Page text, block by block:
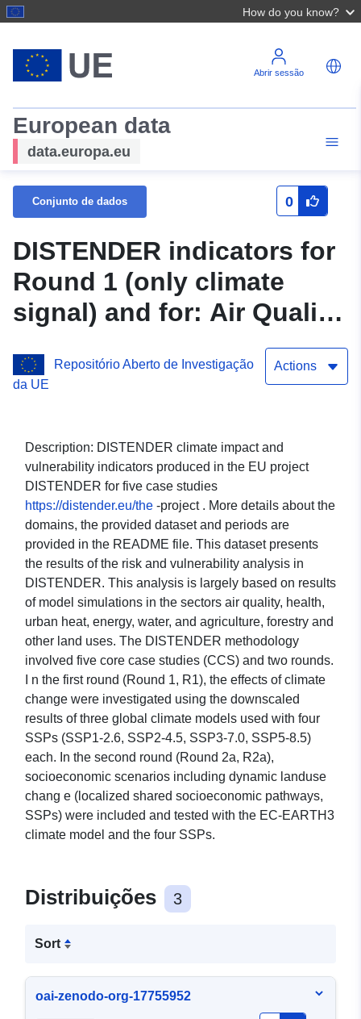
How do you know?
Abrir sessão
European data
data.europa.eu
Conjunto de dados 0
DISTENDER indicators for
Round 1 (only climate
signal) and for: Air Quality
and Emissions; Urban
Heat Island; Health; Water;
Sectorial economy; Risk
and Vulnerability. Case
study: The Metropolitan
City of Turin (CMTo, Italy).
Global climate model:
CAN-ESM5. Scenario:
SSP370.
Repositório Aberto de Investigação
da UE
Actions
Description: DISTENDER climate impact and
vulnerability indicators produced in the EU project
DISTENDER for five case studies
https://distender.eu/the -project . More details about the
domains, the provided dataset and periods are
provided in the README file. This dataset presents
the results of the risk and vulnerability analysis in
DISTENDER. This analysis is largely based on results
of model simulations in the sectors air quality, health,
urban heat, energy, water, and agriculture, forestry and
other land uses. The DISTENDER methodology
involved five core case studies (CCS) and two rounds.
I n the first round (Round 1, R1), the effects of climate
change were investigated using the downscaled
results of three global climate models used with four
SSPs (SSP1-2.6, SSP2-4.5, SSP3-7.0, SSP5-8.5)
each. In the second round (Round 2a, R2a),
socioeconomic scenarios including dynamic landuse
chang e (localized shared socioeconomic pathways,
SSPs) were included and tested with the EC-EARTH3
climate model and the four SSPs.
Distribuições 3
Sort
oai-zenodo-org-17755952